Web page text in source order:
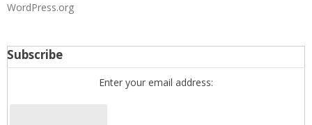
WordPress.org
Subscribe
Enter your email address: